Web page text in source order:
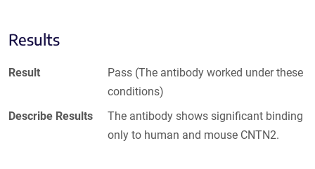
Results
Result
Pass (The antibody worked under these
conditions)
Describe Results
The antibody shows significant binding
only to human and mouse CNTN2.